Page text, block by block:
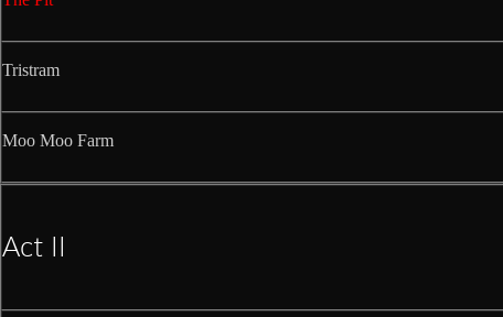
Tristram
Moo Moo Farm
Act II